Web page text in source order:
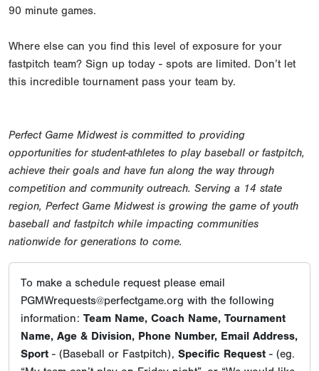
90 minute games.
Where else can you find this level of exposure for your
fastpitch team? Sign up today - spots are limited. Don’t let
this incredible tournament pass your team by.
Perfect Game Midwest is committed to providing
opportunities for student-athletes to play baseball or fastpitch,
achieve their goals and have fun along the way through
competition and community outreach. Serving a 14 state
region, Perfect Game Midwest is growing the game of youth
baseball and fastpitch while impacting communities
nationwide for generations to come.
To make a schedule request please email
PGMWrequests@perfectgame.org with the following
information: Team Name, Coach Name, Tournament
Name, Age & Division, Phone Number, Email Address,
Sport - (Baseball or Fastpitch), Specific Request - (eg.